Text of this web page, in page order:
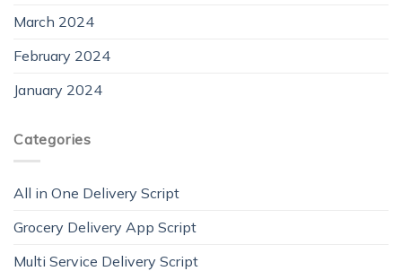
March 2024
February 2024
January 2024
Categories
All in One Delivery Script
Grocery Delivery App Script
Multi Service Delivery Script